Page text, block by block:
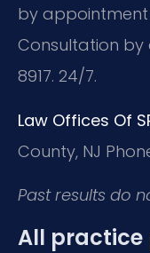
by appointment
Consultation
8917. 24/7.
Law Offices Of
County, NJ
Past results do
All practice